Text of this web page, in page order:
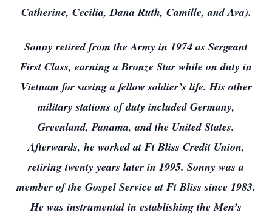
Catherine, Cecilia, Dana Ruth, Camille, and Ava).
Sonny retired from the Army in 1974 as Sergeant
First Class, earning a Bronze Star while on duty in
Vietnam for saving a fellow soldier’s life. His other
military stations of duty included Germany,
Greenland, Panama, and the United States.
Afterwards, he worked at Ft Bliss Credit Union,
retiring twenty years later in 1995. Sonny was a
member of the Gospel Service at Ft Bliss since 1983.
He was instrumental in establishing the Men’s